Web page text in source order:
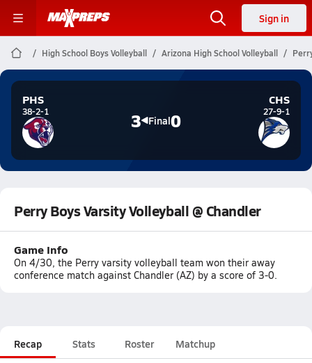
Sign in
High School Boys Volleyball Arizona High School Volleyball
PHS
38-2-1 3 Final0
CHS
27-9-1
Perry Boys Varsity Volleyball @ Chandler
Game Info
On 4/30, the Perry varsity volleyball team won their away
conference match against Chandler (AZ) by a score of 3-0.
Recap Stats Roster Matchup